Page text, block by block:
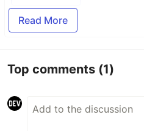
Read More
Top comments (1)